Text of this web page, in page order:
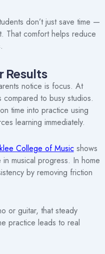
don’t just save time —
That comfort helps reduce
Results
notice is focus. At
to busy studios.
time into practice using
learning immediately.
College of Musicshows
musical progress. In home
by removing friction
or guitar, that steady
practice leads to real